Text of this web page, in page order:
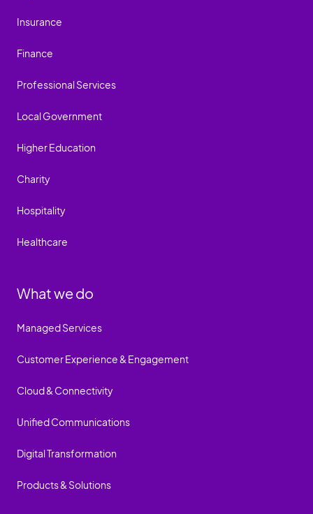
Insurance
Finance
Professional Services
Local Government
Higher Education
Charity
Hospitality
Healthcare
What we do
Managed Services
Customer Experience & Engagement
Cloud & Connectivity
Unified Communications
Digital Transformation
Products & Solutions